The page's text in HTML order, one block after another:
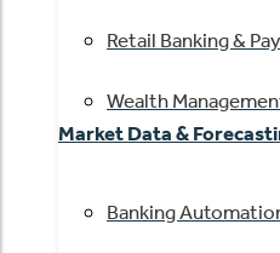
Retail Banking &
Wealth
Market Data &
Banking